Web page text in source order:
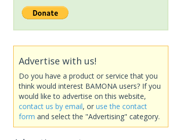
Advertise with us!
Do you have a product or service that you
think would interest BAMONA users? If you
would like to advertise on this website,
contact us by email, or use the contact
form and select the "Advertising" category.